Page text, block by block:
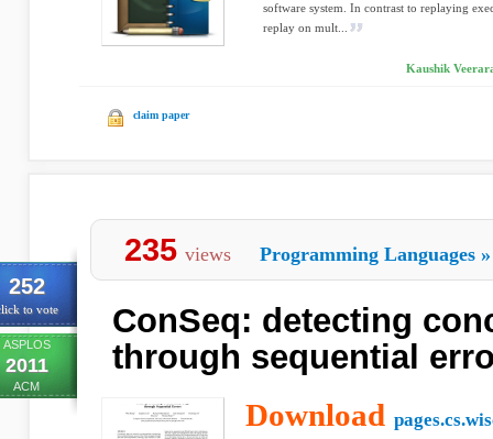
software system. In contrast to replaying
replay on mult...
Kaushik
claim paper
252
to vote
ASPLOS
2011
ACM
235 views Programming Languages »
ConSeq: detecting
through sequential
Download